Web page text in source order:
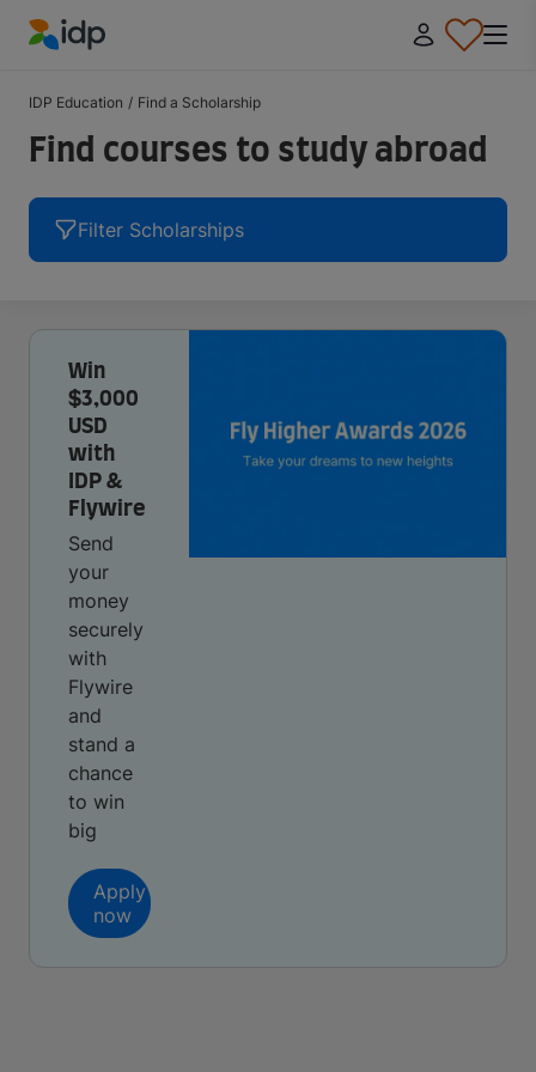
IDP Education / Find a Scholarship
Find courses to study abroad
Filter Scholarships
Win
$3,000
USD
with
IDP &
Flywire
Send
your
money
securely
with
Flywire
and
stand a
chance
to win
big
Apply
now